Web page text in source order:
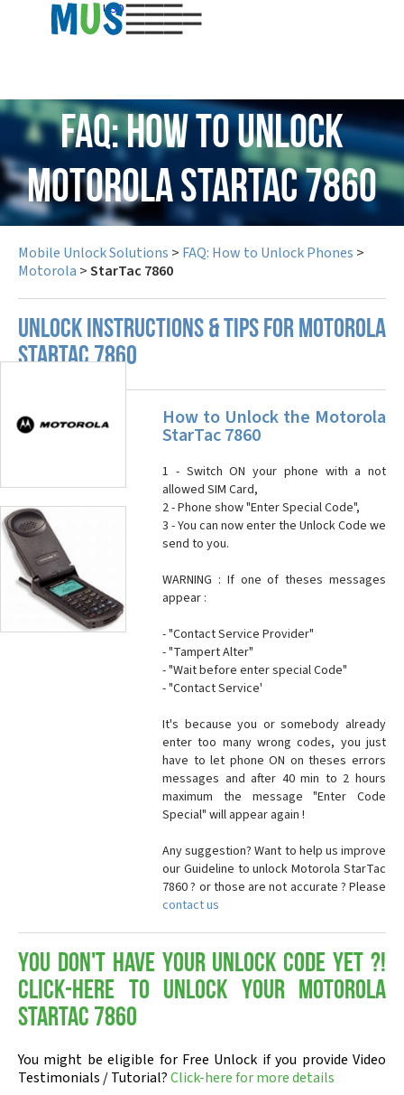
USD
FAQ: How to Unlock
Motorola StarTac 7860
Mobile Unlock Solutions > FAQ: How to Unlock Phones >
Motorola >StarTac 7860
UNLOCK INSTRUCTIONS & TIPS FOR MOTOROLA
STARTAC 7860
How to Unlock the Motorola
StarTac 7860
1 - Switch ON your phone with a not
allowed SIM Card,
2 - Phone show "Enter Special Code",
3 - You can now enter the Unlock Code we
send to you.
WARNING : If one of theses messages
appear :
- "Contact Service Provider"
- "Tampert Alter"
- "Wait before enter special Code"
- "Contact Service'
It's because you or somebody already
enter too many wrong codes, you just
have to let phone ON on theses errors
messages and after 40 min to 2 hours
maximum the message "Enter Code
Special" will appear again !
Any suggestion? Want to help us improve
our Guideline to unlock Motorola StarTac
7860 ? or those are not accurate ? Please
contact us
You don't have your Unlock Code yet ?!
Click-here to Unlock your Motorola
StarTac 7860
You might be eligible for Free Unlock if you provide Video
Testimonials / Tutorial?Click-here for more details